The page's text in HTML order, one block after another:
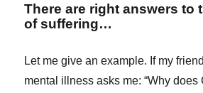
There are right answers to
of suffering…
Let me give an example. If my
mental illness asks me: “Why does